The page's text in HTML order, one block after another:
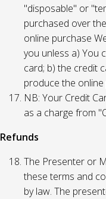
"disposable" or
purchased over
online purchase
you unless a) You
card; b) the credit
produce the
NB: Your Credit
as a charge from
Refunds
The Presenter or
these terms and
by law. The